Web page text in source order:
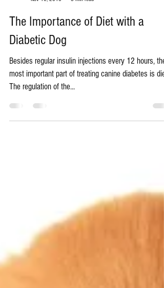
Nov 10, 2016
3 min read
The Importance of Diet with a
Diabetic Dog
Besides regular insulin injections every 12 hours, the
most important part of treating canine diabetes is diet.
The regulation of the...